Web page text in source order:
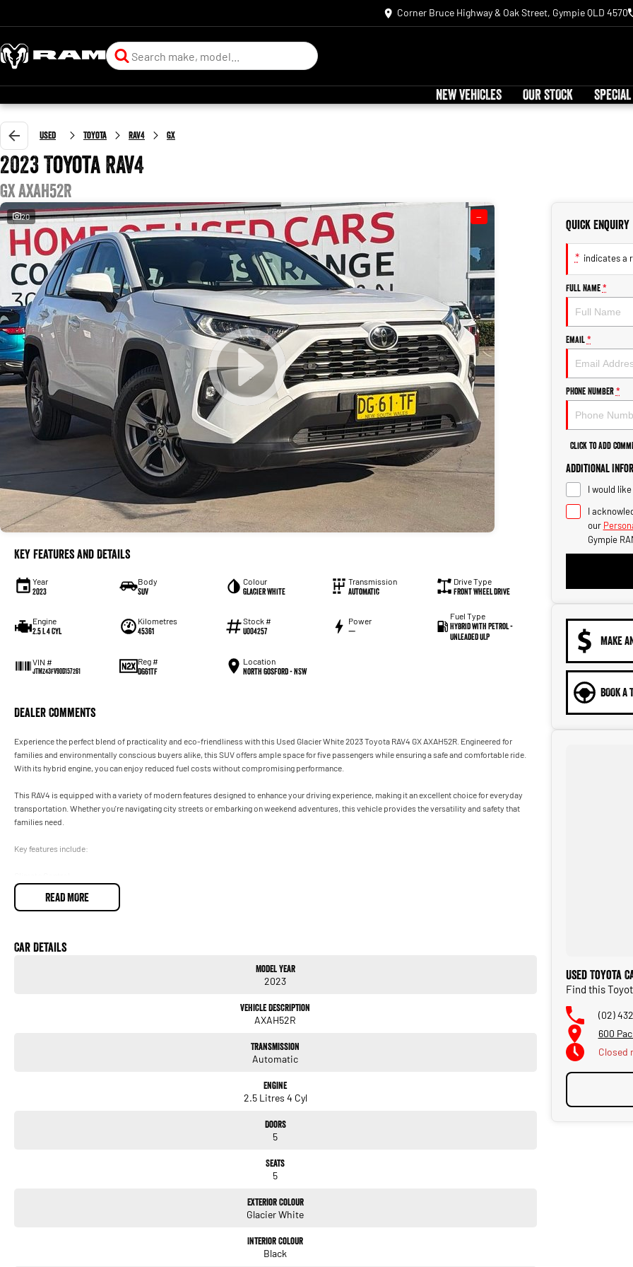
Corner Bruce Highway & Oak Street, Gympie QLD 4570
NEW VEHICLES OUR STOCK
Used Toyota RAV4 GX
2023 Toyota RAV4
GX AXAH52R
20 —
Key Features and Details
Year
2023
Body
SUV
Colour
Glacier White
Transmission
Automatic
Drive Type
Front Wheel Drive
Engine
2.5 L 4 Cyl
Kilometres
45361
Stock #
U004257
Power
—
Fuel Type
Hybrid with Petrol -
Unleaded ULP
VIN #
JTMZ43FV90D157261
Reg #
DG61TF
Location
North Gosford - NSW
Dealer Comments
Experience the perfect blend of practicality and eco-friendliness with this Used Glacier White 2023 Toyota RAV4 GX AXAH52R. Engineered for
families and environmentally conscious buyers alike, this SUV offers ample space for five passengers while ensuring a safe and comfortable ride.
With its hybrid engine, you can enjoy reduced fuel costs without compromising performance.
This RAV4 is equipped with a variety of modern features designed to enhance your driving experience, making it an excellent choice for everyday
transportation. Whether you're navigating city streets or embarking on weekend adventures, this vehicle provides the versatility and safety that
families need.
Key features include:
Bluetooth
Located on the beautiful Central Coast of NSW, we pride ourselves on offering exceptional vehicles that meet the needs of our community. Dont
With over 50 years experience, we are committed to ensuring that each vehicle meets out high quality standards prior to sale. Every single vehicle
undergoes extensive workshop testing by our skilled technicians, which involves a thorough inspection of performance, mechanics, safety features
READ MORE
Car Details
Model Year
2023
Vehicle Description
AXAH52R
Transmission
Automatic
Engine
2.5 Litres 4 Cyl
Doors
5
Seats
5
Exterior Colour
Glacier White
Interior Colour
Black
Quick Enquiry
* indicates a
Full Name *
Email *
Phone Number *
Click to Add
Additional
I would
I
our
Gympie
MAKE
BOOK A
Used Toyota
Find this
(02)
600
Closed